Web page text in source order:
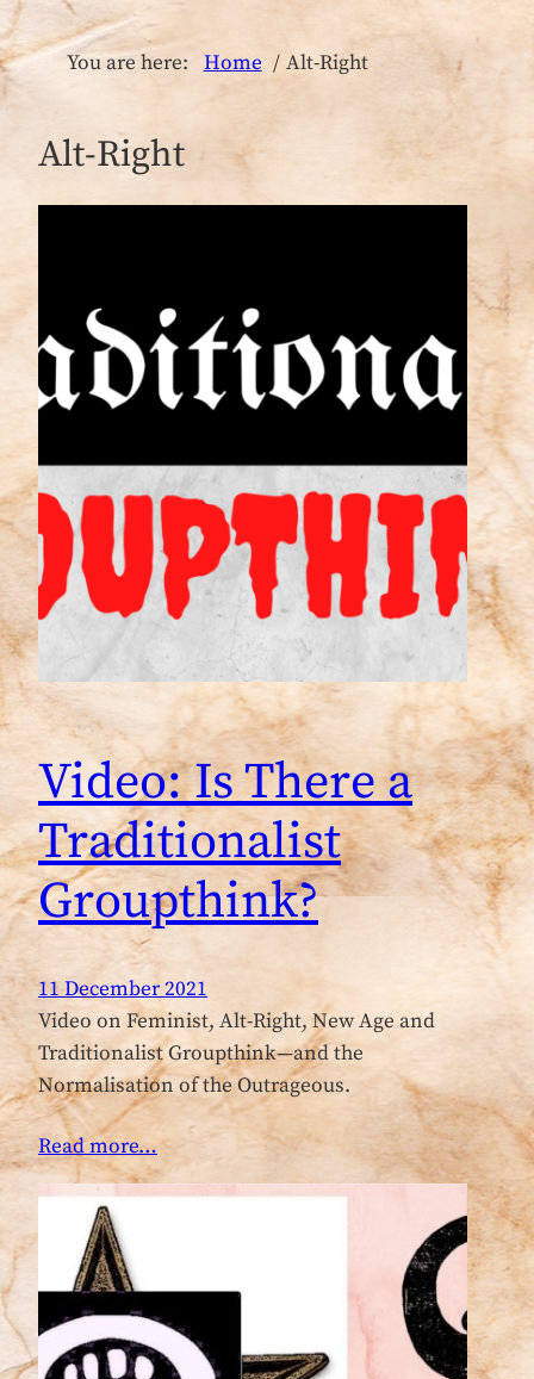
You are here: Home Alt-Right
Alt-Right
Video: Is There a
Traditionalist
Groupthink?
11 December 2021
Video on Feminist, Alt-Right, New Age and
Traditionalist Groupthink—and the
Normalisation of the Outrageous.
Read more…